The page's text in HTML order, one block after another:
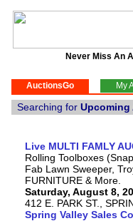
Never Miss An
AuctionsGo My
Searching for Upcoming
Live MULTI FAMLY
Rolling Toolboxes
Fab Lawn Sweeper,
FURNITURE & More.
Saturday, August 8,
412 E. PARK ST.,
Spring Valley Sales